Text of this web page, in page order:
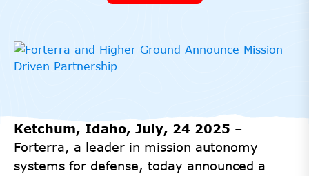
Ketchum, Idaho, July, 24 2025 –
Forterra, a leader in mission autonomy
systems for defense, today announced a